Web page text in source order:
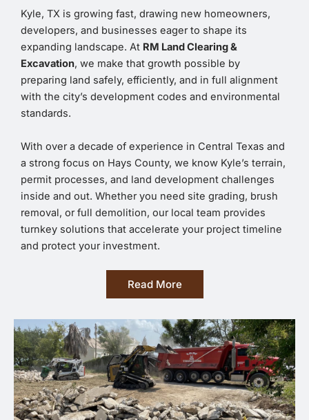
Kyle, TX is growing fast, drawing new homeowners,
developers, and businesses eager to shape its
expanding landscape. At RM Land Clearing &
Excavation, we make that growth possible by
preparing land safely, efficiently, and in full alignment
with the city’s development codes and environmental
standards.
With over a decade of experience in Central Texas and
a strong focus on Hays County, we know Kyle’s terrain,
permit processes, and land development challenges
inside and out. Whether you need site grading, brush
removal, or full demolition, our local team provides
turnkey solutions that accelerate your project timeline
and protect your investment.
Read More